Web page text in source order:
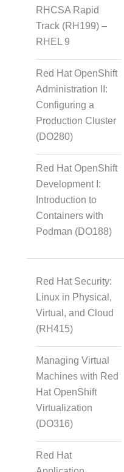
RHCSA Rapid
Track (RH199) –
RHEL 9
Red Hat OpenShift
Administration II:
Configuring a
Production Cluster
(DO280)
Red Hat OpenShift
Development I:
Introduction to
Containers with
Podman (DO188)
Red Hat Security:
Linux in Physical,
Virtual, and Cloud
(RH415)
Managing Virtual
Machines with Red
Hat OpenShift
Virtualization
(DO316)
Red Hat